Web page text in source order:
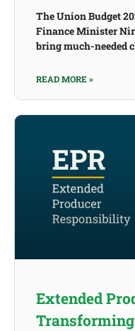
The Union Budget
Finance Minister
bring much-needed
READ MORE »
Extended